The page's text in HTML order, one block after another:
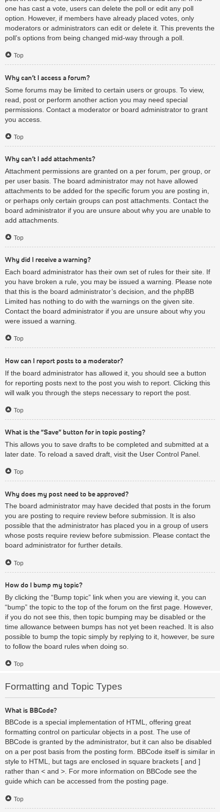
one has cast a vote, users can delete the poll or edit any poll
option. However, if members have already placed votes, only
moderators or administrators can edit or delete it. This prevents the
poll’s options from being changed mid-way through a poll.
Top
Why can’t I access a forum?
Some forums may be limited to certain users or groups. To view,
read, post or perform another action you may need special
permissions. Contact a moderator or board administrator to grant
you access.
Top
Why can’t I add attachments?
Attachment permissions are granted on a per forum, per group, or
per user basis. The board administrator may not have allowed
attachments to be added for the specific forum you are posting in,
or perhaps only certain groups can post attachments. Contact the
board administrator if you are unsure about why you are unable to
add attachments.
Top
Why did I receive a warning?
Each board administrator has their own set of rules for their site. If
you have broken a rule, you may be issued a warning. Please note
that this is the board administrator’s decision, and the phpBB
Limited has nothing to do with the warnings on the given site.
Contact the board administrator if you are unsure about why you
were issued a warning.
Top
How can I report posts to a moderator?
If the board administrator has allowed it, you should see a button
for reporting posts next to the post you wish to report. Clicking this
will walk you through the steps necessary to report the post.
Top
What is the “Save” button for in topic posting?
This allows you to save drafts to be completed and submitted at a
later date. To reload a saved draft, visit the User Control Panel.
Top
Why does my post need to be approved?
The board administrator may have decided that posts in the forum
you are posting to require review before submission. It is also
possible that the administrator has placed you in a group of users
whose posts require review before submission. Please contact the
board administrator for further details.
Top
How do I bump my topic?
By clicking the “Bump topic” link when you are viewing it, you can
“bump” the topic to the top of the forum on the first page. However,
if you do not see this, then topic bumping may be disabled or the
time allowance between bumps has not yet been reached. It is also
possible to bump the topic simply by replying to it, however, be sure
to follow the board rules when doing so.
Top
Formatting and Topic Types
What is BBCode?
BBCode is a special implementation of HTML, offering great
formatting control on particular objects in a post. The use of
BBCode is granted by the administrator, but it can also be disabled
on a per post basis from the posting form. BBCode itself is similar in
style to HTML, but tags are enclosed in square brackets [ and ]
rather than < and >. For more information on BBCode see the
guide which can be accessed from the posting page.
Top